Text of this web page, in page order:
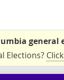
general
Elections?